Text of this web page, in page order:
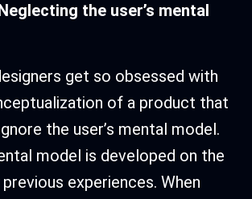
the user’s mental
get so obsessed with
of a product that
the user’s mental model.
model is developed on the
experiences. When